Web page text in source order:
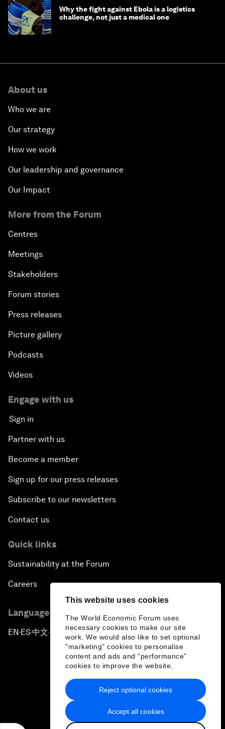
This website uses cookies
The World Economic Forum uses
necessary cookies to make our site
work. We would also like to set optional
"marketing" cookies to personalise
content and ads and “performance”
cookies to improve the website.
Accept all cookies
Reject optional cookies
Why the fight against Ebola is a logistics
challenge, not just a medical one
About us
Who we are
Our strategy
How we work
Our leadership and governance
Our Impact
More from the Forum
Centres
Meetings
Stakeholders
Forum stories
Press releases
Picture gallery
Podcasts
Videos
Engage with us
Sign in
Partner with us
Become a member
Sign up for our press releases
Subscribe to our newsletters
Contact us
Quick links
Sustainability at the Forum
Careers
Language editions
EN ▪ ES▪中文▪ 日本語
Privacy Policy & Terms of Service
Sitemap